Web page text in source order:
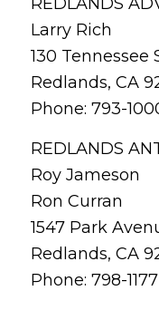
Larry Rich
130 Tennessee
Redlands, CA
Phone: 793-
REDLANDS
Roy Jameson
Ron Curran
1547 Park
Redlands, CA
Phone: 798-1177